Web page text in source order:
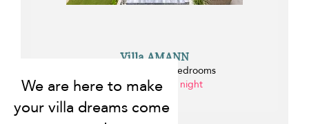
Villa AMANN
Kamala beach - 8 bedrooms
from ¤2,968 per night